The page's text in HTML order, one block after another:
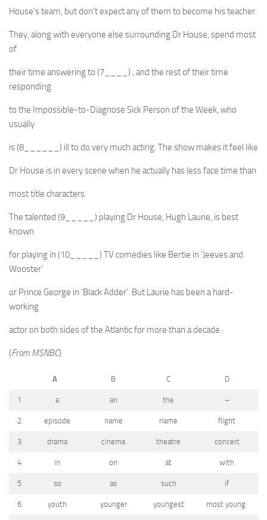
House’s team, but don’t expect any of them to become his teacher.
They, along with everyone else surrounding Dr House, spend most
of
their time answering to (7____) , and the rest of their time
responding
to the Impossible-to-Diagnose Sick Person of the Week, who
usually
is (8______) ill to do very much acting. The show makes it feel like
Dr House is in every scene when he actually has less face time than
most title characters.
The talented (9_____) playing Dr House, Hugh Laurie, is best
known
for playing in (10_____) TV comedies like Bertie in ‘Jeeves and
Wooster’
or Prince George in ‘Black Adder’. But Laurie has been a hard-
working
actor on both sides of the Atlantic for more than a decade.
(From MSNBC)
A B C D
1 a an the –
2 episode name name flight
3 drama cinema theatre concert
4 in on at with
5 so as such if
6 youth younger youngest most young